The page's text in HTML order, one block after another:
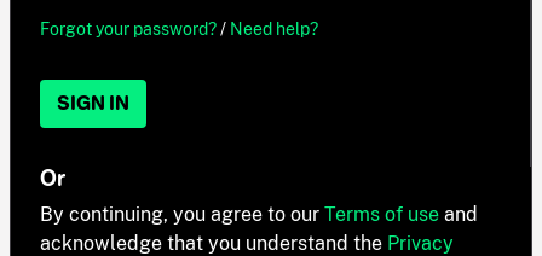
Forgot your password?/ Need help?
SIGN IN
Or
By continuing, you agree to our Terms of use and
acknowledge that you understand the Privacy